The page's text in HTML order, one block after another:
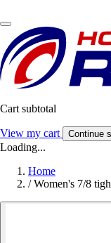
Cart subtotal
View my cart Continue
Loading...
Home
/ Women's 7/8